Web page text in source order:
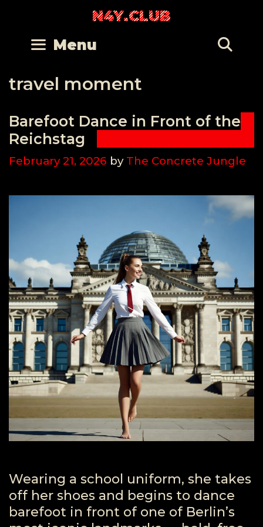
content
N4Y.CLUB
Menu
travel moment
Barefoot Dance in Front of the
Reichstag
February 21, 2026 by The Concrete Jungle
Wearing a school uniform, she takes
off her shoes and begins to dance
barefoot in front of one of Berlin’s